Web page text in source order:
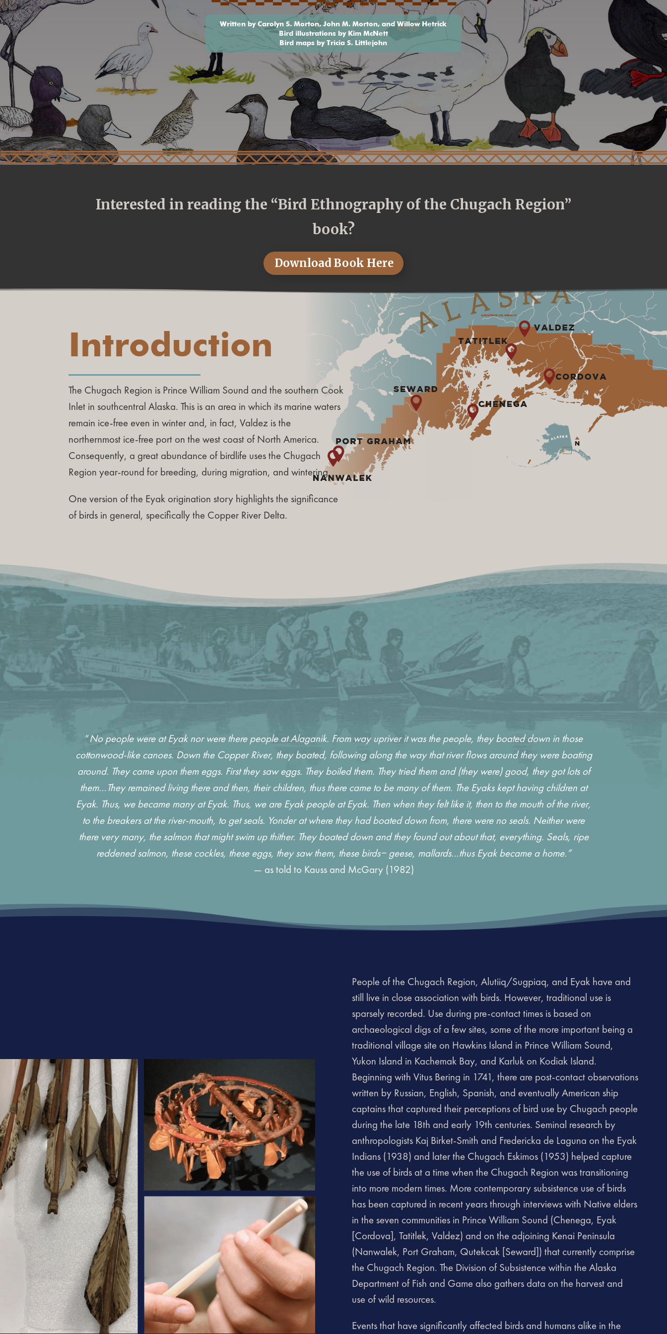
Written by Carolyn S. Morton, John M. Morton, and Willow Hetrick
Bird illustrations by Kim McNett
Bird maps by Tricia S. Littlejohn
Interested in reading the “Bird Ethnography of the Chugach Region”
book?
Download Book Here
Introduction
The Chugach Region is Prince William Sound and the southern Cook
Inlet in southcentral Alaska. This is an area in which its marine waters
remain ice-free even in winter and, in fact, Valdez is the
northernmost ice-free port on the west coast of North America.
Consequently, a great abundance of birdlife uses the Chugach
Region year-round for breeding, during migration, and wintering.
One version of the Eyak origination story highlights the significance
of birds in general, specifically the Copper River Delta.
“No people were at Eyak nor were there people at Alaganik. From way upriver it was the people, they boated down in those
cottonwood-like canoes. Down the Copper River, they boated, following along the way that river flows around they were boating
around. They came upon them eggs. First they saw eggs. They boiled them. They tried them and (they were) good, they got lots of
them…They remained living there and then, their children, thus there came to be many of them. The Eyaks kept having children at
Eyak. Thus, we became many at Eyak. Thus, we are Eyak people at Eyak. Then when they felt like it, then to the mouth of the river,
to the breakers at the river-mouth, to get seals. Yonder at where they had boated down from, there were no seals. Neither were
there very many, the salmon that might swim up thither. They boated down and they found out about that, everything. Seals, ripe
reddened salmon, these cockles, these eggs, they saw them, these birds‒ geese, mallards…thus Eyak became a home.”
— as told to Kauss and McGary (1982)
People of the Chugach Region, Alutiiq/Sugpiaq, and Eyak have and
still live in close association with birds. However, traditional use is
sparsely recorded. Use during pre-contact times is based on
archaeological digs of a few sites, some of the more important being a
traditional village site on Hawkins Island in Prince William Sound,
Yukon Island in Kachemak Bay, and Karluk on Kodiak Island.
Beginning with Vitus Bering in 1741, there are post-contact observations
written by Russian, English, Spanish, and eventually American ship
captains that captured their perceptions of bird use by Chugach people
during the late 18th and early 19th centuries. Seminal research by
anthropologists Kaj Birket-Smith and Fredericka de Laguna on the Eyak
Indians (1938) and later the Chugach Eskimos (1953) helped capture
the use of birds at a time when the Chugach Region was transitioning
into more modern times. More contemporary subsistence use of birds
has been captured in recent years through interviews with Native elders
in the seven communities in Prince William Sound (Chenega, Eyak
[Cordova], Tatitlek, Valdez) and on the adjoining Kenai Peninsula
(Nanwalek, Port Graham, Qutekcak [Seward]) that currently comprise
the Chugach Region. The Division of Subsistence within the Alaska
Department of Fish and Game also gathers data on the harvest and
use of wild resources.
Events that have significantly affected birds and humans alike in the